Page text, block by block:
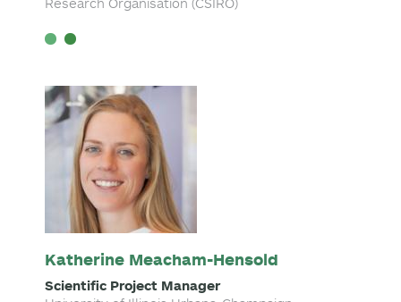
Katherine Meacham-Hensold
Scientific Project Manager